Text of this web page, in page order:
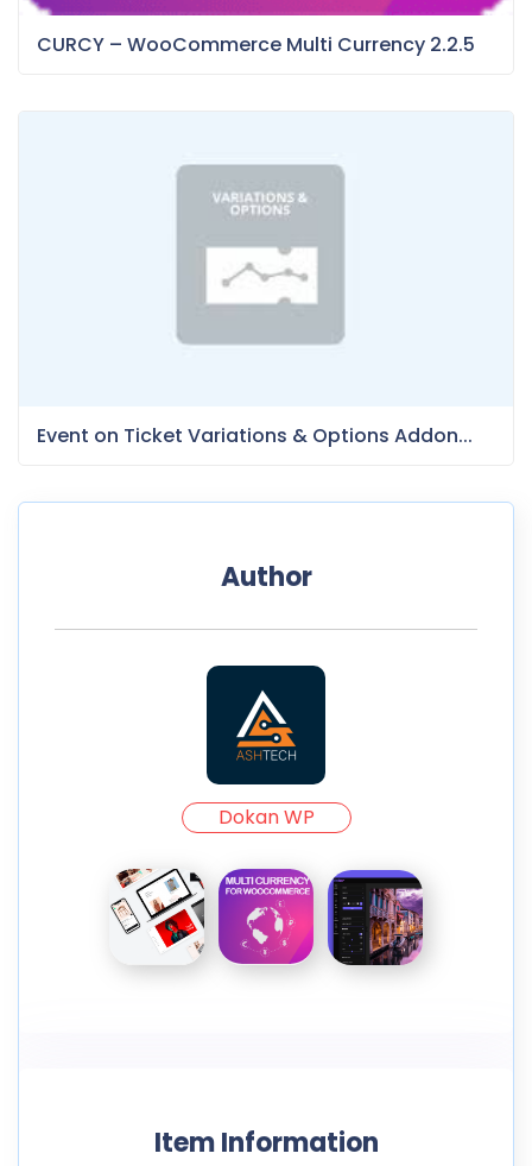
CURCY – WooCommerce Multi Currency 2.2.5
Event on Ticket Variations & Options Addon...
Author
Dokan WP
Item Information